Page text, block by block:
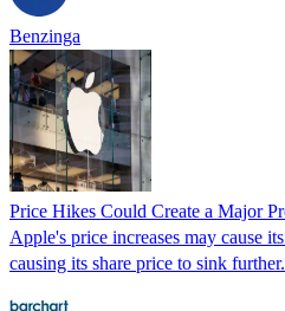
Benzinga
Price Hikes Could Create a Major
Apple's price increases may cause
causing its share price to sink further.